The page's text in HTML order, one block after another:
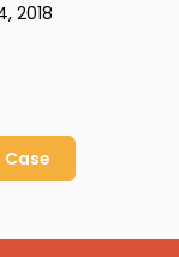
2018
Case